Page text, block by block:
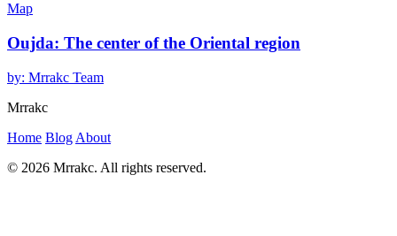
Map
Oujda: The center of the Oriental region
by: Mrrakc Team
Mrrakc
Home Blog About
© 2026 Mrrakc. All rights reserved.